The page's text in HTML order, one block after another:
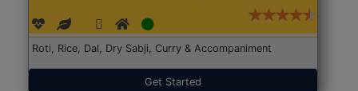
Roti, Rice, Dal, Dry Sabji, Curry & Accompaniment
Get Started